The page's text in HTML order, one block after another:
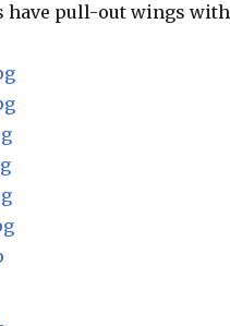
have pull-out wings